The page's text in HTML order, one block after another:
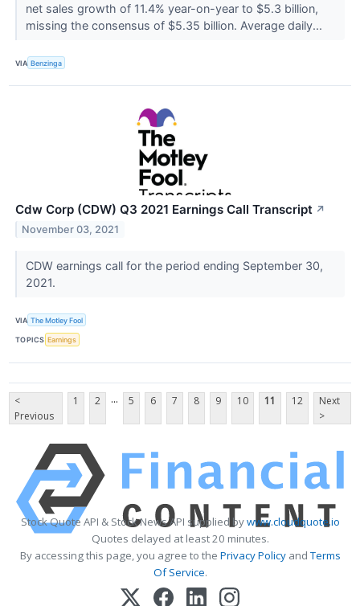
net sales growth of 11.4% year-on-year to $5.3 billion,
missing the consensus of $5.35 billion. Average daily...
VIA Benzinga
Cdw Corp (CDW) Q3 2021 Earnings Call Transcript ↗
November 03, 2021
CDW earnings call for the period ending September 30,
2021.
VIA The Motley Fool
TOPICS Earnings
<
Previous
1 2 ... 5 6 7 8 9 10 11 12
Next
>
Stock Quote API & Stock News API supplied bywww.cloudquote.io
Quotes delayed at least 20 minutes.
By accessing this page, you agree to the Privacy PolicyandTerms
Of Service.